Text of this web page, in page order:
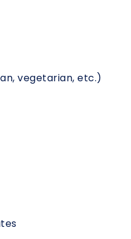
vegetarian, etc.)